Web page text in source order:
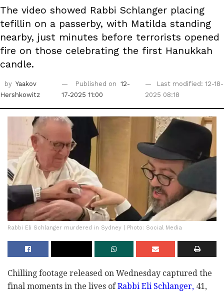
The video showed Rabbi Schlanger placing
tefillin on a passerby, with Matilda standing
nearby, just minutes before terrorists opened
fire on those celebrating the first Hanukkah
candle.
by Yaakov
Hershkowitz
Published on
12-
17-2025 11:00
Last modified: 12-18-
2025 08:18
Rabbi Eli Schlanger murdered in Sydney | Photo: Social Media
Chilling footage released on Wednesday captured the
final moments in the lives ofRabbi Eli Schlanger, 41,